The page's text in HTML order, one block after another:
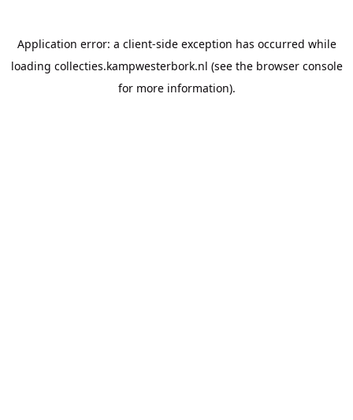
Application error: a client-side exception has occurred while
loading collecties.kampwesterbork.nl (see the browser console
for more information).